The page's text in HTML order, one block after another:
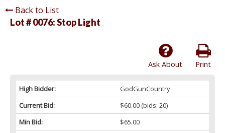
Back to List
Lot # 0076:Stop Light
Print
Ask About
High Bidder:
GodGunCountry
Current Bid:
$60.00(bids: 20)
Min Bid:
$65.00